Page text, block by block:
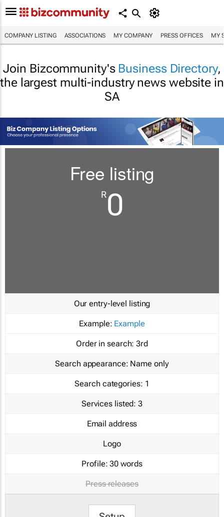
COMPANY LISTING ASSOCIATIONS MY COMPANY PRESS OFFICES MY
Join Bizcommunity's Business Directory,
the largest multi-industry news website in
SA
Free listing
R0
Our entry-level listing
Example: Example
Order in search: 3rd
Search appearance: Name only
Search categories: 1
Services listed: 3
Email address
Logo
Profile: 30 words
Press releases